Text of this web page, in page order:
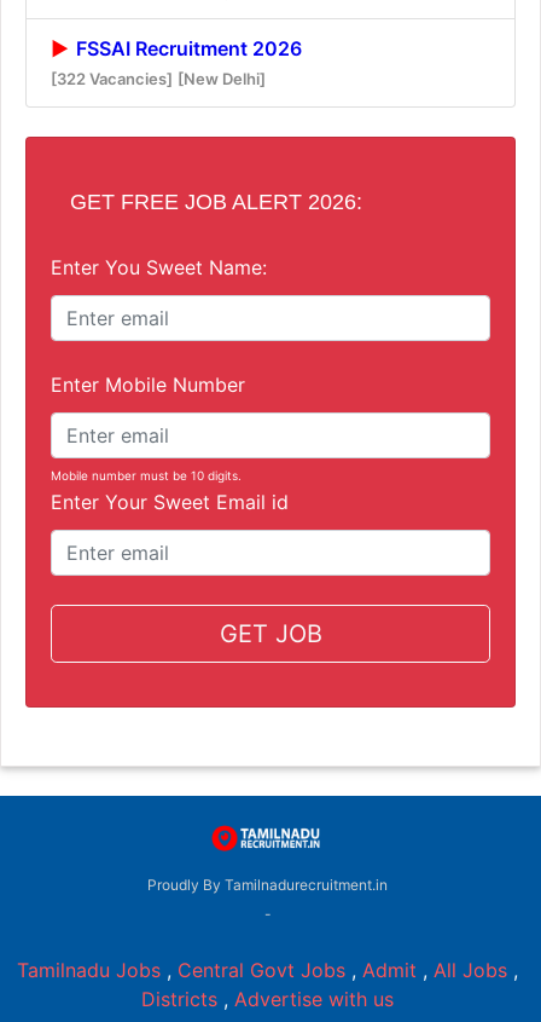
FSSAI Recruitment 2026
[322 Vacancies] [New Delhi]
GET FREE JOB ALERT 2026:
Enter You Sweet Name:
Enter Mobile Number
Mobile number must be 10 digits.
Enter Your Sweet Email id
GET JOB
Proudly By Tamilnadurecruitment.in
-
Tamilnadu Jobs , Central Govt Jobs , Admit , All Jobs ,
Districts , Advertise with us